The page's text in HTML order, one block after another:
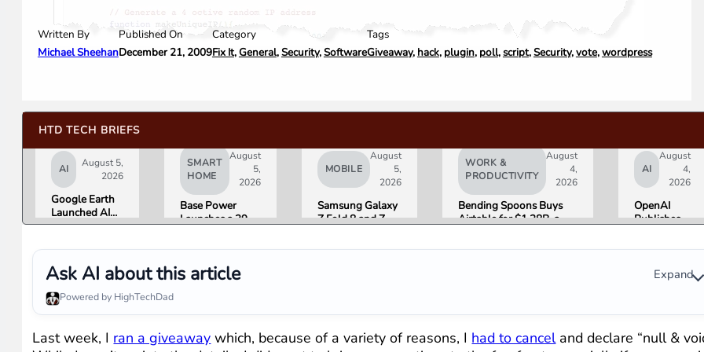
Written By
Michael Sheehan
Published On
December 21, 2009
Category
Fix It,General,Security,Software
Tags
Giveaway, hack, plugin, poll,script,Security,vote,wordpress
HTD TECH BRIEFS
AI
August 5,
2026
Google Earth
Launched AI
Image
Then Pulled It
in Under 24
Hours Over
Misinformation
Concerns
SMART
HOME
August
5,
2026
Base Power
Launches a 39.2
Battery and
to Put It in More
Houses
MOBILE
August
5,
2026
Samsung Galaxy
Z Fold 8 and Z
Friday. Here Is
WORK &
PRODUCTIVITY
August
4,
2026
Bending Spoons Buys
Airtable for $1.28B, a
AI
August
4,
2026
OpenAI
Publishes
Getting
Wrong”
with Email
Lawsuit
Ask AI about this article Expand
Powered by HighTechDad
Last week, I ran a giveaway which, because of a variety of reasons, I had to canceland declare “null &